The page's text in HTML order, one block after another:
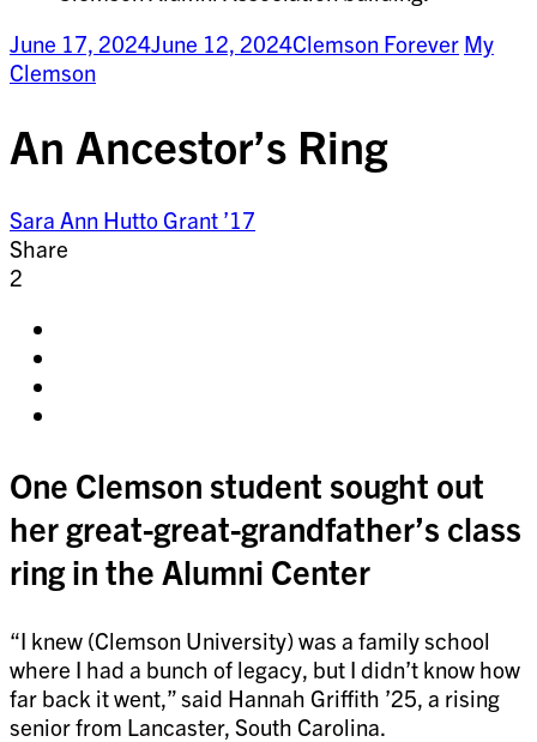
June 17, 2024June 12, 2024Clemson Forever My
Clemson
An Ancestor’s Ring
Sara Ann Hutto Grant ’17
Share
2
linkedin
One Clemson student sought out
her great-great-grandfather’s class
ring in the Alumni Center
“I knew (Clemson University) was a family school
where I had a bunch of legacy, but I didn’t know how
far back it went,” said Hannah Griffith ’25, a rising
senior from Lancaster, South Carolina.